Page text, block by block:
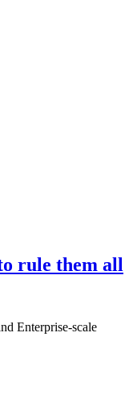
rule them all
Enterprise-scale